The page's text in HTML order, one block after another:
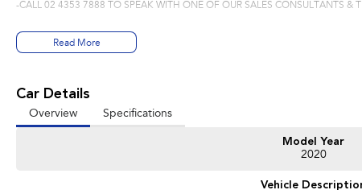
-CALL 02 4353 7888 TO SPEAK WITH ONE OF OUR SALES CONSULTANTS &
Read More
Car Details
Overview Specifications
Model Year
2020
Vehicle